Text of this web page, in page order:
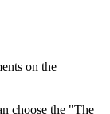
on the
choose the "The